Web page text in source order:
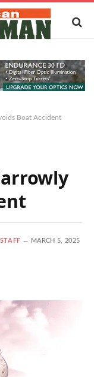
Boat Accident
MARCH 5, 2025